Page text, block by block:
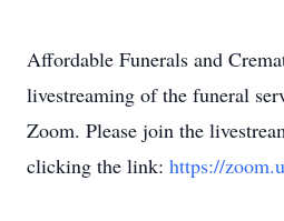
Affordable Funerals and
livestreaming of the funeral
Zoom. Please join the
clicking the link: https://